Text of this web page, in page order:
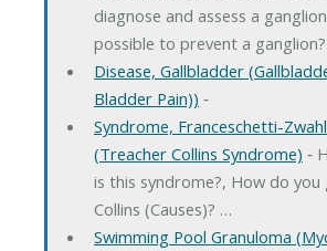
diagnose and assess a
possible to prevent a
Disease, Gallbladder
Bladder Pain)) ‐
Syndrome, Franceschetti-
(Treacher Collins Syndrome) ‐
is this syndrome?, How do
Collins (Causes)? …
Swimming Pool Granuloma